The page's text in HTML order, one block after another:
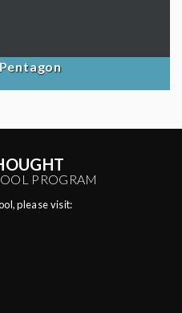
PROGRAM
please visit: